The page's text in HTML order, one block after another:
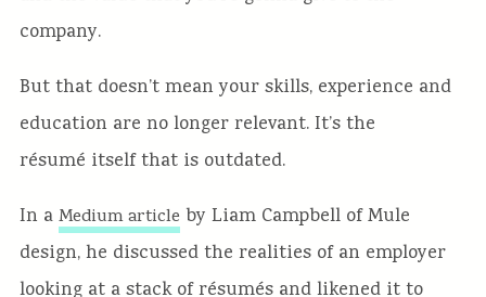
company.
But that doesn’t mean your skills, experience and
education are no longer relevant. It’s the
résumé itself that is outdated.
In a Medium article by Liam Campbell of Mule
design, he discussed the realities of an employer
looking at a stack of résumés and likened it to